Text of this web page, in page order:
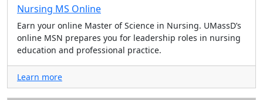
Nursing MS Online
Earn your online Master of Science in Nursing. UMassD’s
online MSN prepares you for leadership roles in nursing
education and professional practice.
Learn more